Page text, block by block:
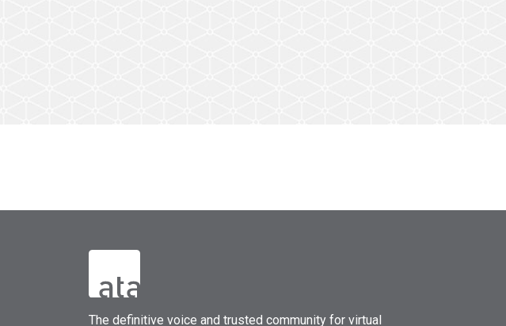
The definitive voice and trusted community for virtual